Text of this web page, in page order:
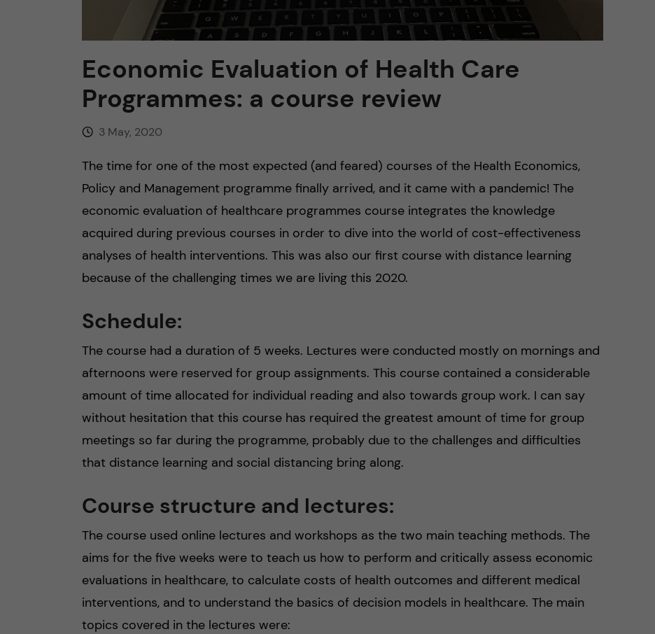
Economic Evaluation of Health Care
Programmes: a course review
3 May, 2020
The time for one of the most expected (and feared) courses of the Health Economics,
Policy and Management programme finally arrived, and it came with a pandemic! The
economic evaluation of healthcare programmes course integrates the knowledge
acquired during previous courses in order to dive into the world of cost-effectiveness
analyses of health interventions. This was also our first course with distance learning
because of the challenging times we are living this 2020.
Schedule:
The course had a duration of 5 weeks. Lectures were conducted mostly on mornings and
afternoons were reserved for group assignments. This course contained a considerable
amount of time allocated for individual reading and also towards group work. I can say
without hesitation that this course has required the greatest amount of time for group
meetings so far during the programme, probably due to the challenges and difficulties
that distance learning and social distancing bring along.
Course structure and lectures:
The course used online lectures and workshops as the two main teaching methods. The
aims for the five weeks were to teach us how to perform and critically assess economic
evaluations in healthcare, to calculate costs of health outcomes and different medical
interventions, and to understand the basics of decision models in healthcare. The main
topics covered in the lectures were: